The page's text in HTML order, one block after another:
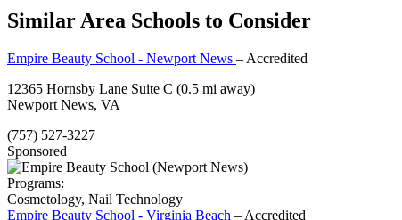
Similar Area Schools to Consider
Empire Beauty School - Newport News – Accredited
12365 Hornsby Lane Suite C (0.5 mi away)
Newport News, VA
(757) 527-3227
Sponsored
Programs:
Cosmetology, Nail Technology
Empire Beauty School - Virginia Beach – Accredited